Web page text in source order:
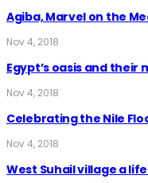
Agiba, Marvel on the
Nov 4, 2018
Egypt’s oasis and
Nov 4, 2018
Celebrating the Nile
Nov 4, 2018
West Suhail village a